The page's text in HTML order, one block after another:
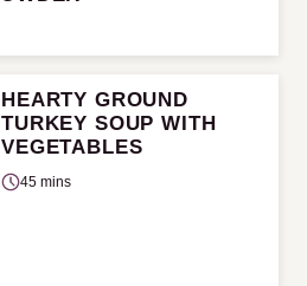
HEARTY GROUND
TURKEY SOUP WITH
VEGETABLES
45 mins